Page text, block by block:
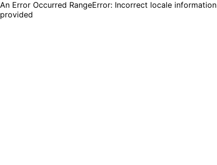
An Error Occurred RangeError: Incorrect locale information
provided